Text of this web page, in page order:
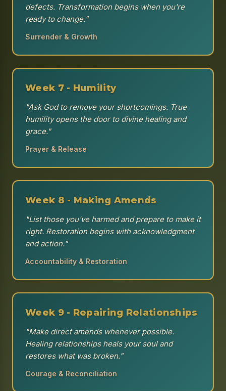
defects. Transformation begins when you're
ready to change."
Surrender & Growth
Week 7 - Humility
"Ask God to remove your shortcomings. True
humility opens the door to divine healing and
grace."
Prayer & Release
Week 8 - Making Amends
"List those you've harmed and prepare to make it
right. Restoration begins with acknowledgment
and action."
Accountability & Restoration
Week 9 - Repairing Relationships
"Make direct amends whenever possible.
Healing relationships heals your soul and
restores what was broken."
Courage & Reconciliation